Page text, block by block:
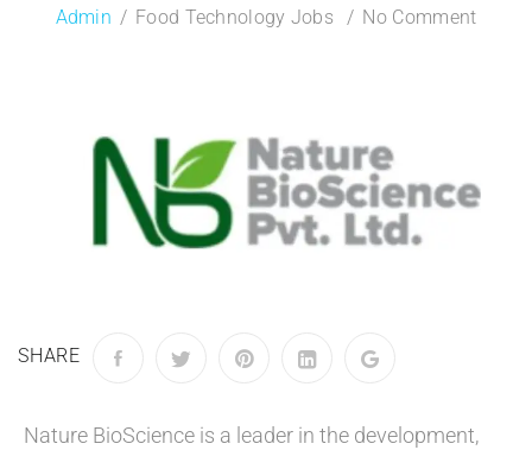
Admin Food Technology Jobs No Comment
SHARE
Nature BioScience is a leader in the development,